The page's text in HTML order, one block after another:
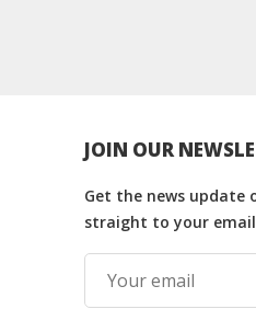
JOIN OUR
Get the news update
straight to your